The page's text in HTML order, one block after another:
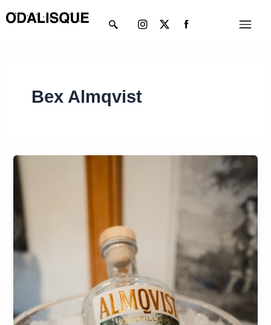
to
Menu
twitter
Bex Almqvist